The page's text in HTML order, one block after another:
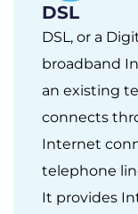
DSL
DSL, or a
broadband
an existing
connects
Internet
telephone
It provides